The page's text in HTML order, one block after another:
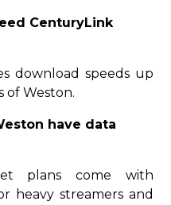
CenturyLink
download speeds up
of Weston.
have data
plans come with
heavy streamers and